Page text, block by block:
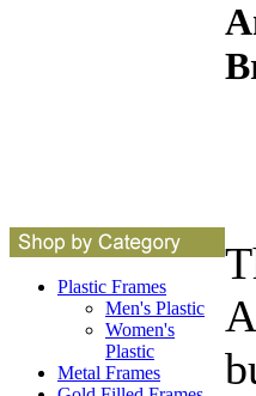
Plastic Frames
Men's Plastic
Women's
Plastic
Metal Frames